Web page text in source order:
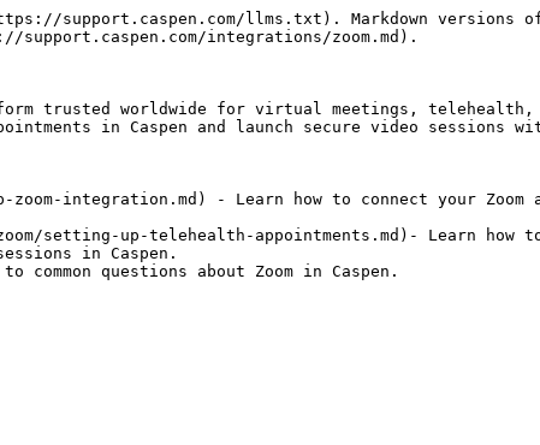
support.caspen.com/llms.txt). Markdown versions
integrations/zoom.md).
trusted worldwide for virtual meetings,
in Caspen and launch secure video sessions
integration.md) - Learn how to connect your
setting-up-telehealth-appointments.md)- Learn how
in Caspen.